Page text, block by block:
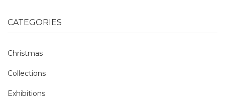
CATEGORIES
Christmas
Collections
Exhibitions